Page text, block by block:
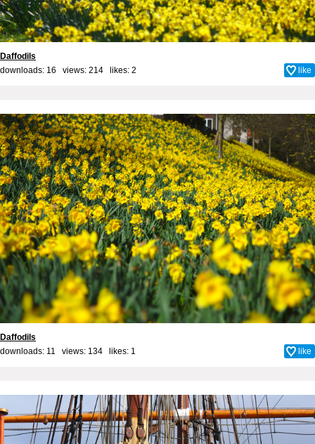
Daffodils
downloads: 16 views: 214 likes: 2 like
Daffodils
downloads: 11 views: 134 likes: 1 like